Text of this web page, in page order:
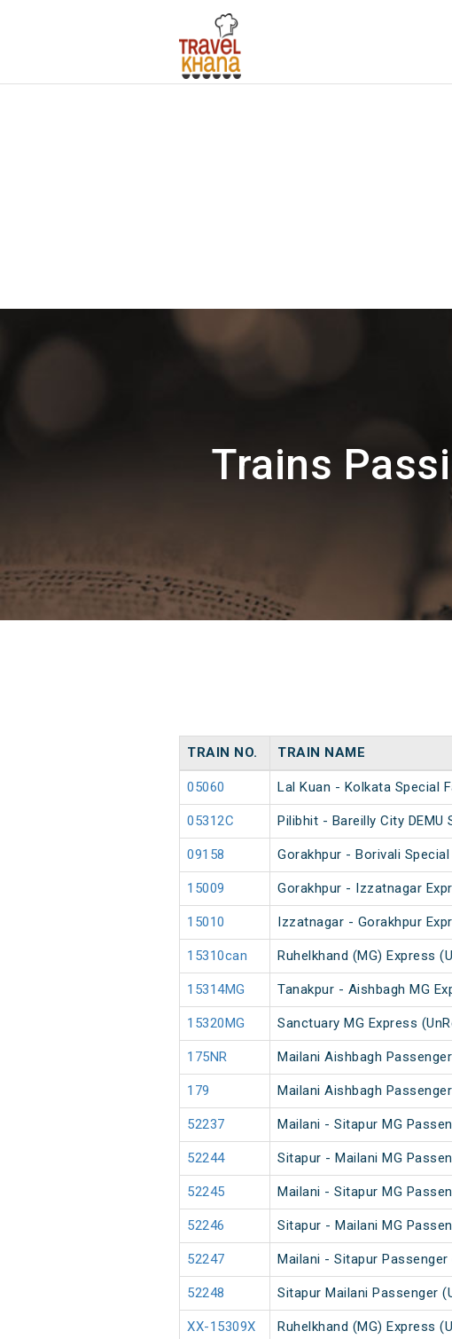
Trains
TRAIN NO. TRAIN NAME
05060 Lal Kuan - Kolkata Special
05312C Pilibhit - Bareilly City DEMU
09158 Gorakhpur - Borivali
15009 Gorakhpur - Izzatnagar
15010 Izzatnagar - Gorakhpur
15310can Ruhelkhand (MG) Express
15314MG Tanakpur - Aishbagh MG
15320MG Sanctuary MG Express
175NR Mailani Aishbagh
179 Mailani Aishbagh
52237 Mailani - Sitapur MG
52244 Sitapur - Mailani MG
52245 Mailani - Sitapur MG
52246 Sitapur - Mailani MG
52247 Mailani - Sitapur Passenger
52248 Sitapur Mailani Passenger
XX-15309X Ruhelkhand (MG) Express